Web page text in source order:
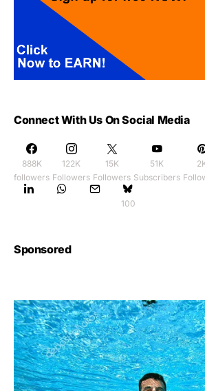
Connect With Us On Social Media
888K
followers
122K
Followers
15K
Followers
51K
Subscribers
100
Sponsored